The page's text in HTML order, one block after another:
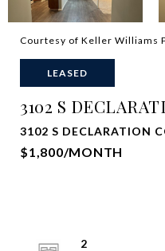
Courtesy of Keller Williams
LEASED
3102 S
3102 S DECLARATION
$1,800/MONTH
2